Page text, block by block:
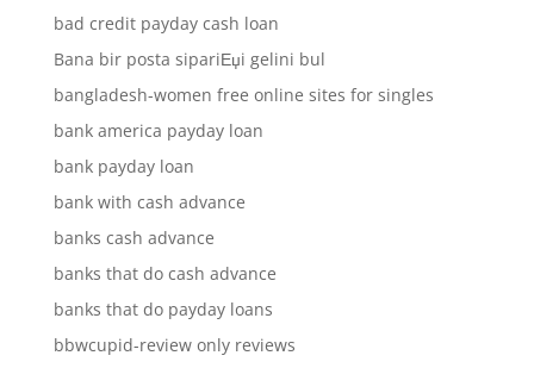
bad credit payday cash loan
Bana bir posta sipariЕџi gelini bul
bangladesh-women free online sites for singles
bank america payday loan
bank payday loan
bank with cash advance
banks cash advance
banks that do cash advance
banks that do payday loans
bbwcupid-review only reviews